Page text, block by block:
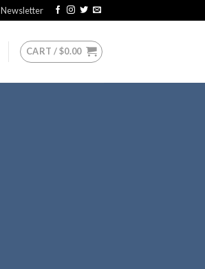
Newsletter
CART /$0.00